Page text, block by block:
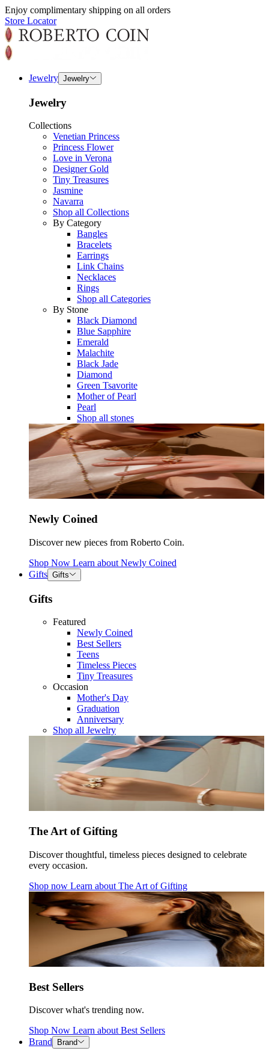
Enjoy complimentary shipping on all orders
Store Locator
Jewelry Jewelry
Jewelry
Collections
Venetian Princess
Princess Flower
Love in Verona
Designer Gold
Tiny Treasures
Jasmine
Navarra
Shop all Collections
By Category
Bangles
Bracelets
Earrings
Link Chains
Necklaces
Rings
Shop all Categories
By Stone
Black Diamond
Blue Sapphire
Emerald
Malachite
Black Jade
Diamond
Green Tsavorite
Mother of Pearl
Pearl
Shop all stones
Newly Coined
Discover new pieces from Roberto Coin.
Shop Now Learn about Newly Coined
Gifts Gifts
Gifts
Featured
Newly Coined
Best Sellers
Teens
Timeless Pieces
Tiny Treasures
Occasion
Mother's Day
Graduation
Anniversary
Shop all Jewelry
The Art of Gifting
Discover thoughtful, timeless pieces designed to celebrate
every occasion.
Shop now Learn about The Art of Gifting
Best Sellers
Discover what's trending now.
Shop Now Learn about Best Sellers
Brand
Brand